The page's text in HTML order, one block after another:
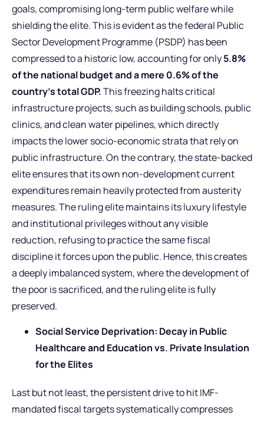
goals, compromising long-term public welfare while
shielding the elite. This is evident as the federal Public
Sector Development Programme (PSDP) has been
compressed to a historic low, accounting for only5.8%
of the national budget and a mere 0.6% of the
country’s total GDP.This freezing halts critical
infrastructure projects, such as building schools, public
clinics, and clean water pipelines, which directly
impacts the lower socio-economic strata that rely on
public infrastructure. On the contrary, the state-backed
elite ensures that its own non-development current
expenditures remain heavily protected from austerity
measures. The ruling elite maintains its luxury lifestyle
and institutional privileges without any visible
reduction, refusing to practice the same fiscal
discipline it forces upon the public. Hence, this creates
a deeply imbalanced system, where the development of
the poor is sacrificed, and the ruling elite is fully
preserved.
Social Service Deprivation: Decay in Public
Healthcare and Education vs. Private Insulation
for the Elites
Last but not least, the persistent drive to hit IMF-
mandated fiscal targets systematically compresses